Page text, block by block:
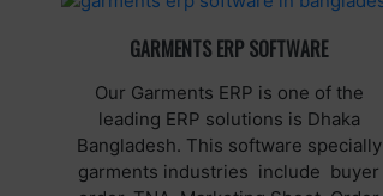
GARMENTS ERP SOFTWARE
Our Garments ERP is one of the
leading ERP solutions is Dhaka
Bangladesh. This software specially
garments industries include buyer